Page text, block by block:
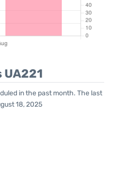
in the past month. The last
18, 2025